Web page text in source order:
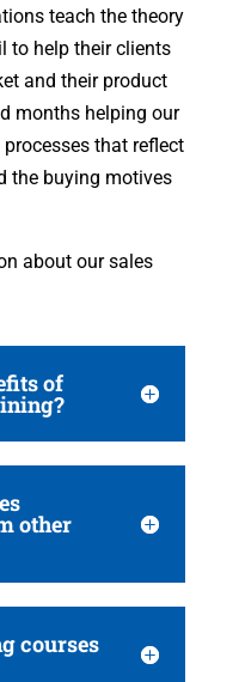
teach the theory
to help their clients
and their product
months helping our
that reflect
the buying motives
about our sales
of
other
courses